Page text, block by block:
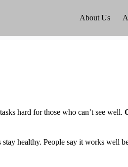
About Us
hard for those who can’t see well.
healthy. People say it works well